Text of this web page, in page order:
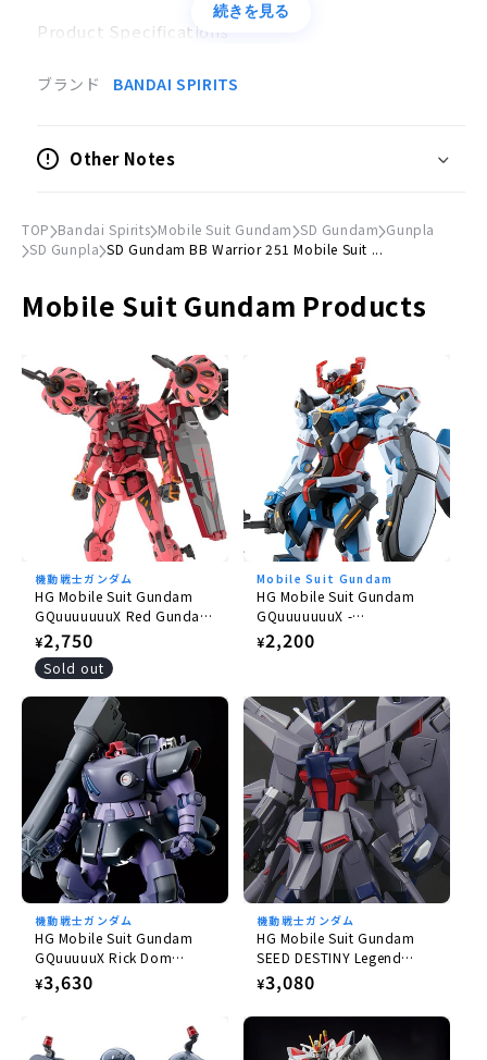
Product Specifications
続きを見る
ブランド BANDAI SPIRITS
Other Notes
TOP Bandai Spirits Mobile Suit Gundam SD Gundam Gunpla
SD Gunpla SD Gundam BB Warrior 251 Mobile Suit ...
Mobile Suit Gundam Products
機動戦士ガンダム
HG Mobile Suit Gundam
GQuuuuuuuX Red Gundam
1/144
Regular
price
¥2,750
Sold out
Mobile Suit Gundam
HG Mobile Suit Gundam
GQuuuuuuuX -
GQuuuuuuuX 1/144
Regular
¥2,200
機動戦士ガンダム
HG Mobile Suit Gundam
GQuuuuuX Rick Dom
Gaia/Ortega (GQ) 1/144
Regular
¥3,630
機動戦士ガンダム
HG Mobile Suit Gundam
SEED DESTINY Legend
Gundam 1/144
Regular
¥3,080